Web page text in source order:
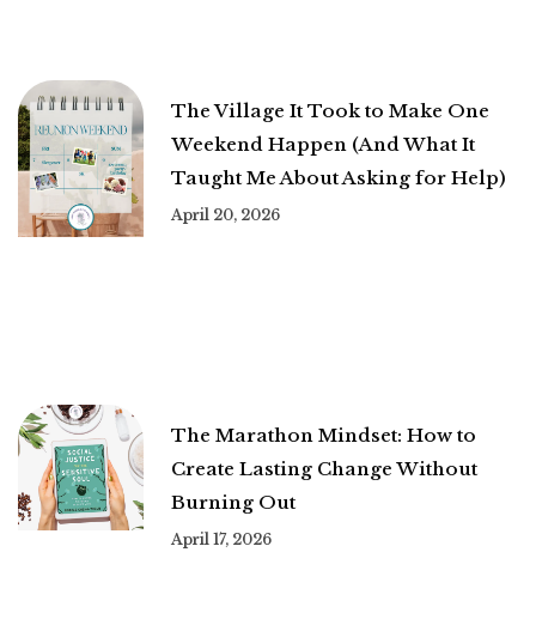
The Village It Took to Make One
Weekend Happen (And What It
Taught Me About Asking for Help)
April 20, 2026
The Marathon Mindset: How to
Create Lasting Change Without
Burning Out
April 17, 2026